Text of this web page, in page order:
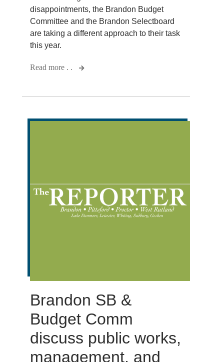
disappointments, the Brandon Budget
Committee and the Brandon Selectboard
are taking a different approach to their task
this year.
Read more . .
Brandon SB &
Budget Comm
discuss public works,
management, and